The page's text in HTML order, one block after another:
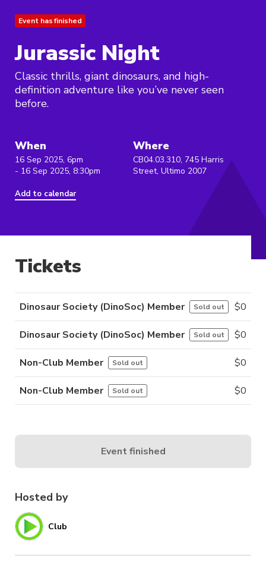
Event has finished
Jurassic Night
Classic thrills, giant dinosaurs, and high-
definition adventure like you’ve never seen
before.
When
16 Sep 2025, 6pm
- 16 Sep 2025, 8:30pm
Add to calendar
Where
CB04.03.310, 745 Harris
Street, Ultimo 2007
Hosted by
Club
Tickets
Dinosaur Society (DinoSoc) Member Sold out $0
Dinosaur Society (DinoSoc) Member Sold out $0
Non-Club Member Sold out $0
Non-Club Member Sold out $0
Event finished